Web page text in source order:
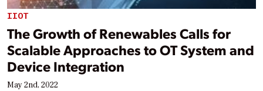
IIOT
The Growth of Renewables Calls for
Scalable Approaches to OT System and
Device Integration
May 2nd, 2022